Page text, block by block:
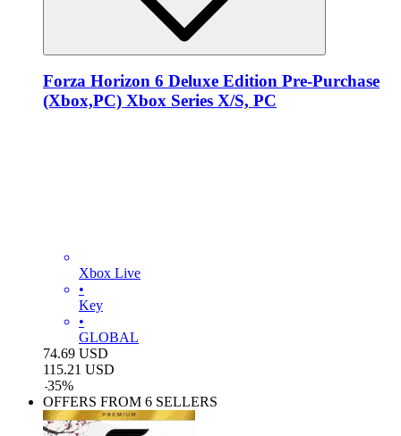
Forza Horizon 6 Deluxe Edition Pre-Purchase
(Xbox,PC) Xbox Series X/S, PC
Xbox Live
•
Key
•
GLOBAL
74.69 USD
115.21 USD
-35%
OFFERS FROM 6 SELLERS